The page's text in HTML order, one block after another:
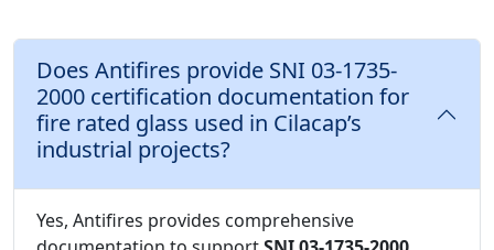
Does Antifires provide SNI 03-1735-
2000 certification documentation for
fire rated glass used in Cilacap’s
industrial projects?
Yes, Antifires provides comprehensive